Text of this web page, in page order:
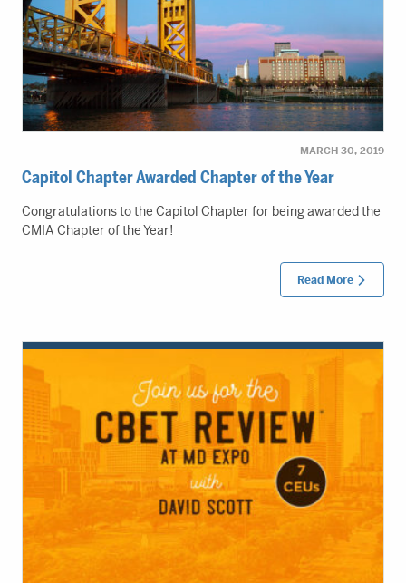
MARCH 30, 2019
Capitol Chapter Awarded Chapter of the Year
Congratulations to the Capitol Chapter for being awarded the
CMIA Chapter of the Year!
Read More